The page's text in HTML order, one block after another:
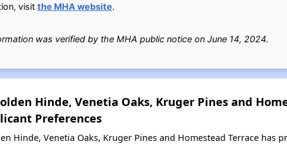
visit the MHA website.
was verified by the MHA public notice on June 14, 2024.
Hinde, Venetia Oaks, Kruger Pines and
Preferences
Hinde, Venetia Oaks, Kruger Pines and Homestead Terrace has